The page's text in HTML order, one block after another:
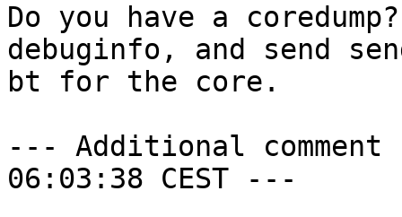
Do you have a
debuginfo, and send
bt for the core.
--- Additional comment
06:03:38 CEST ---